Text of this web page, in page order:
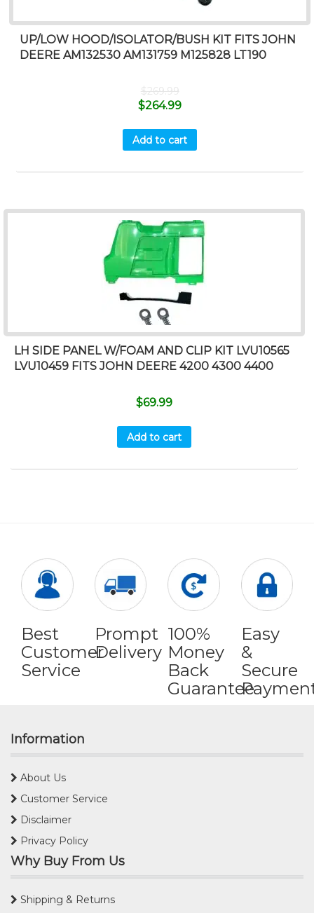
UP/LOW HOOD/ISOLATOR/BUSH KIT FITS JOHN
DEERE AM132530 AM131759 M125828 LT190
$269.99
$264.99
Add to cart
LH SIDE PANEL W/FOAM AND CLIP KIT LVU10565
LVU10459 FITS JOHN DEERE 4200 4300 4400
$69.99
Add to cart
Best
Customer
Service
Prompt
Delivery
100%
Money
Back
Guarantee
Easy
&
Secure
Information
About Us
Customer Service
Disclaimer
Privacy Policy
Why Buy From Us
Shipping & Returns